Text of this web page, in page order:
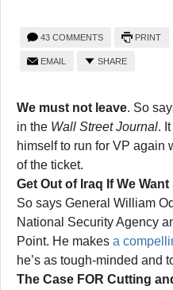
43 COMMENTS PRINT
EMAIL SHARE
We must not leave. So
in the Wall Street Journal.
himself to run for VP again
of the ticket.
Get Out of Iraq If We
So says General William
National Security Agency
Point. He makes a
he’s as tough-minded and
The Case FOR Cutting